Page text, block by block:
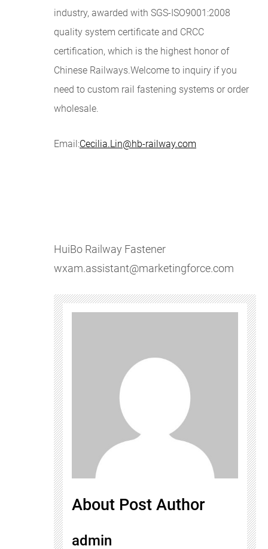
industry, awarded with SGS-ISO9001:2008
quality system certificate and CRCC
certification, which is the highest honor of
Chinese Railways.Welcome to inquiry if you
need to custom rail fastening systems or order
wholesale.
Email:Cecilia.Lin@hb-railway.com
HuiBo Railway Fastener
wxam.assistant@marketingforce.com
About Post Author
admin